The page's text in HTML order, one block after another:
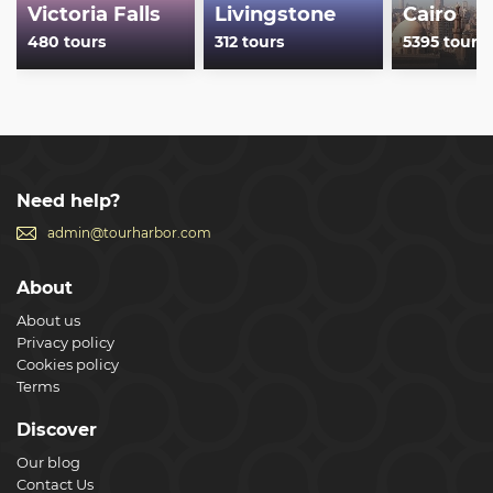
Victoria Falls
480 tours
Livingstone
312 tours
Cairo
5395 tours
Need help?
admin@tourharbor.com
About
About us
Privacy policy
Cookies policy
Terms
Discover
Our blog
Contact Us